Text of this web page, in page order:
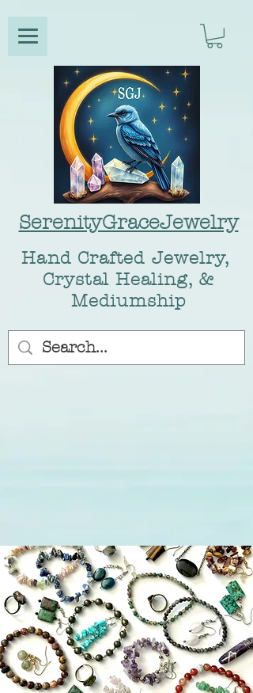
SerenityGraceJewelry
Hand Crafted Jewelry,
Crystal Healing, &
Mediumship